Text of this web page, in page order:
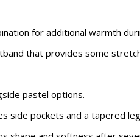
for additional warmth
that provides some
pastel options.
side pockets and a tapered